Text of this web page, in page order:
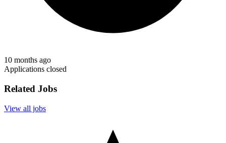
10 months ago
Applications closed
Related Jobs
View all jobs